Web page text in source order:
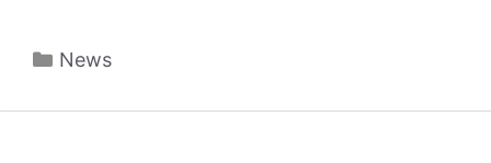
Categories
News